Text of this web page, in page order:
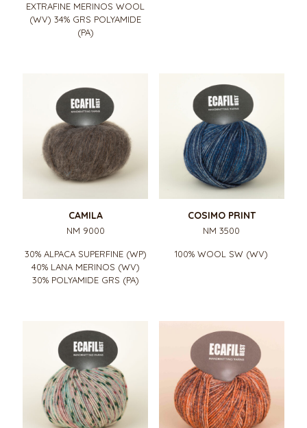
EXTRAFINE MERINOS WOOL
(WV) 34% GRS POLYAMIDE
(PA)
CAMILA
NM 9000
30% ALPACA SUPERFINE (WP)
40% LANA MERINOS (WV)
30% POLYAMIDE GRS (PA)
COSIMO PRINT
NM 3500
100% WOOL SW (WV)